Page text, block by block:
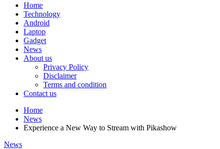
Home
Technology
Android
Laptop
Gadget
News
About us
Privacy Policy
Disclaimer
Terms and condition
Contact us
Home
News
Experience a New Way to Stream with Pikashow
News